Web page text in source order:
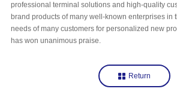
professional terminal solutions and high-quality
brand products of many well-known enterprises in
needs of many customers for personalized new
has won unanimous praise.
Return